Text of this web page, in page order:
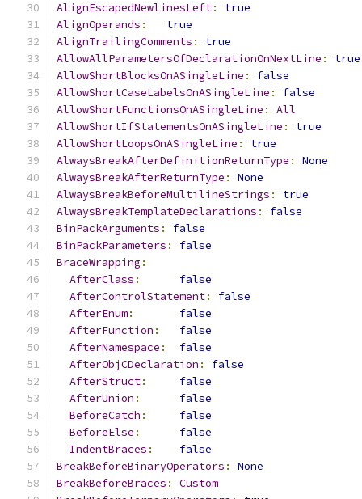
AlignEscapedNewlinesLeft:
true
AlignOperands :
true
AlignTrailingComments :
true
AllowAllParametersOfDeclarationOnNextLine :
true
AllowShortBlocksOnASingleLine :
false
AllowShortCaseLabelsOnASingleLine :
false
AllowShortFunctionsOnASingleLine :
All
AllowShortIfStatementsOnASingleLine :
true
AllowShortLoopsOnASingleLine :
true
AlwaysBreakAfterDefinitionReturnType :
None
AlwaysBreakAfterReturnType :
None
AlwaysBreakBeforeMultilineStrings :
true
AlwaysBreakTemplateDeclarations :
false
BinPackArguments :
false
BinPackParameters :
false
BraceWrapping :
AfterClass :
false
AfterControlStatement:
false
AfterEnum:
false
AfterFunction :
false
AfterNamespace :
false
AfterObjCDeclaration :
false
AfterStruct:
false
AfterUnion :
false
BeforeCatch :
false
BeforeElse :
false
IndentBraces :
false
BreakBeforeBinaryOperators :
None
BreakBeforeBraces :
Custom